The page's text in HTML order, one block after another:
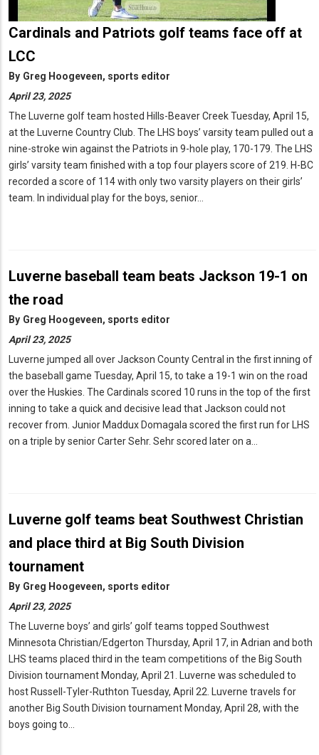
Cardinals and Patriots golf teams face off at
LCC
By Greg Hoogeveen, sports editor
April 23, 2025
The Luverne golf team hosted Hills-Beaver Creek Tuesday, April 15,
at the Luverne Country Club. The LHS boys’ varsity team pulled out a
nine-stroke win against the Patriots in 9-hole play, 170-179. The LHS
girls’ varsity team finished with a top four players score of 219. H-BC
recorded a score of 114 with only two varsity players on their girls’
team. In individual play for the boys, senior…
Luverne baseball team beats Jackson 19-1 on
the road
By Greg Hoogeveen, sports editor
April 23, 2025
Luverne jumped all over Jackson County Central in the first inning of
the baseball game Tuesday, April 15, to take a 19-1 win on the road
over the Huskies. The Cardinals scored 10 runs in the top of the first
inning to take a quick and decisive lead that Jackson could not
recover from. Junior Maddux Domagala scored the first run for LHS
on a triple by senior Carter Sehr. Sehr scored later on a…
Luverne golf teams beat Southwest Christian
and place third at Big South Division
tournament
By Greg Hoogeveen, sports editor
April 23, 2025
The Luverne boys’ and girls’ golf teams topped Southwest
Minnesota Christian/Edgerton Thursday, April 17, in Adrian and both
LHS teams placed third in the team competitions of the Big South
Division tournament Monday, April 21. Luverne was scheduled to
host Russell-Tyler-Ruthton Tuesday, April 22. Luverne travels for
another Big South Division tournament Monday, April 28, with the
boys going to…